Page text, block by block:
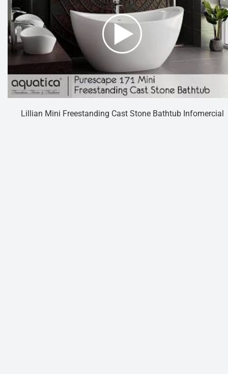
Lillian Mini Freestanding Cast Stone Bathtub Infomercial